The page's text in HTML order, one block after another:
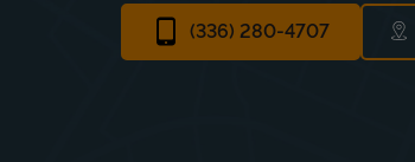
(336) 280-4707